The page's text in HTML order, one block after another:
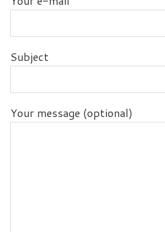
Subject
Your message (optional)